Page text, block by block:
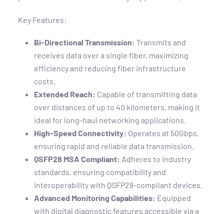
Key Features:
Bi-Directional Transmission: Transmits and
receives data over a single fiber, maximizing
efficiency and reducing fiber infrastructure
costs.
Extended Reach: Capable of transmitting data
over distances of up to 40 kilometers, making it
ideal for long-haul networking applications.
High-Speed Connectivity: Operates at 50Gbps,
ensuring rapid and reliable data transmission.
QSFP28 MSA Compliant: Adheres to industry
standards, ensuring compatibility and
interoperability with QSFP28-compliant devices.
Advanced Monitoring Capabilities: Equipped
with digital diagnostic features accessible via a